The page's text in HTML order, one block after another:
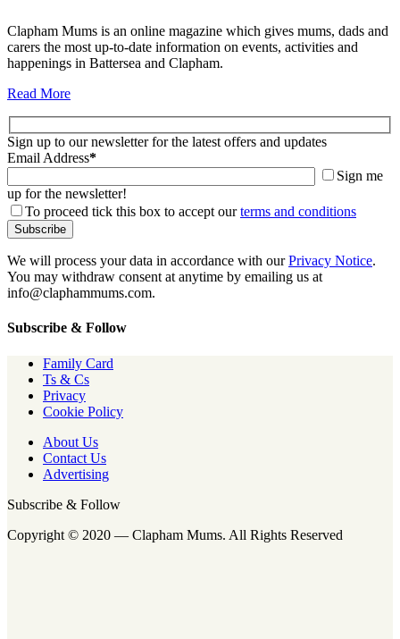
Clapham Mums is an online magazine which gives mums, dads and
carers the most up-to-date information on events, activities and
happenings in Battersea and Clapham.
Read More
Sign up to our newsletter for the latest offers and updates
Email Address*
Sign me
up for the newsletter!
To proceed tick this box to accept ourterms and conditions
We will process your data in accordance with ourPrivacy Notice.
You may withdraw consent at anytime by emailing us at
info@claphammums.com.
Subscribe & Follow
Family Card
Ts & Cs
Privacy
Cookie Policy
About Us
Contact Us
Advertising
Subscribe & Follow
Copyright © 2020 — Clapham Mums. All Rights Reserved